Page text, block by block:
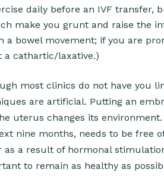
daily before an IVF transfer,
make you grunt and raise the
a bowel movement; if you are
a cathartic/laxative.)
most clinics do not have you
are artificial. Putting an
uterus changes its
nine months, needs to be free
as a result of hormonal
to remain as healthy as